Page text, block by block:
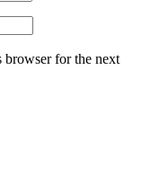
browser for the next